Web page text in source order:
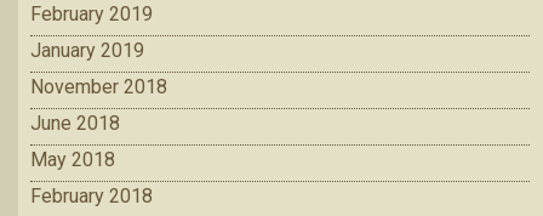
February 2019
January 2019
November 2018
June 2018
May 2018
February 2018